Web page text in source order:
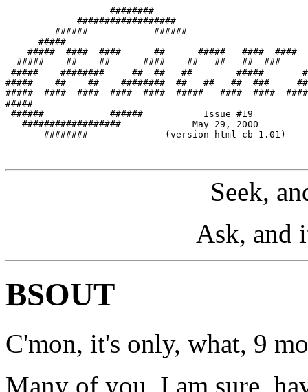
                   ########
             ##################
         ######            ######
      #####
#####  ####  ####      ##      #####   ####  ####
#####    ##    ##      ####    ##   ##   ##  ###
#####    ########     ##  ##   ##        #####
#####    ##    ##    ########  ##   ##   ##  ###
#####  ####  ####  ####  ####  #####   ####  ####
#####
######            ######           Issue #19
   ##################             May 29, 2000
       ########              (version html-cb-1.01)
Seek,
Ask, and
BSOUT
C'mon, it's only, what, 9
Many of you, I am sure,